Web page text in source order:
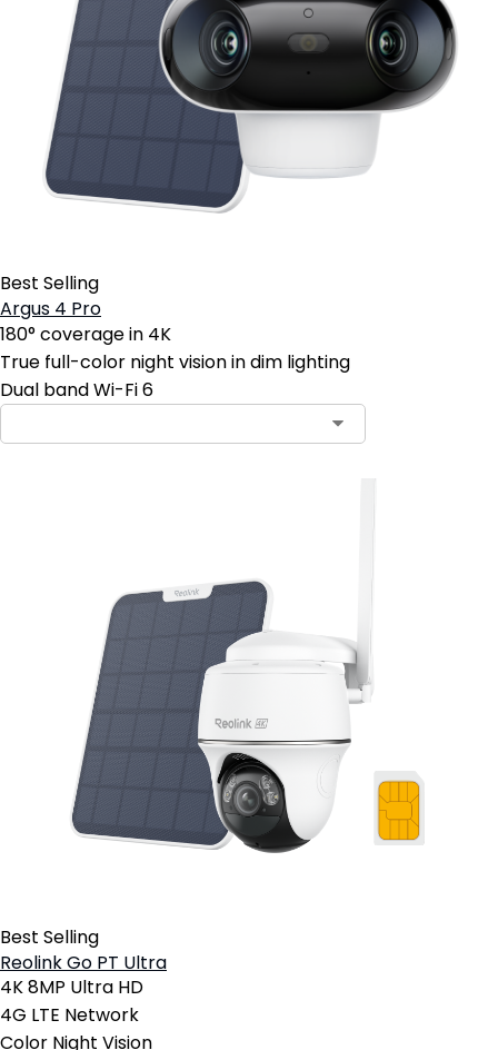
Best Selling
Argus 4 Pro
180° coverage in 4K
True full-color night vision in dim lighting
Dual band Wi-Fi 6
Best Selling
Reolink Go PT Ultra
4K 8MP Ultra HD
4G LTE Network
Color Night Vision